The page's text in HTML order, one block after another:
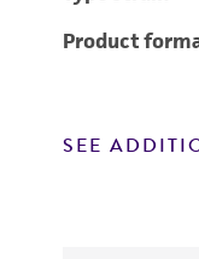
Product
SEE